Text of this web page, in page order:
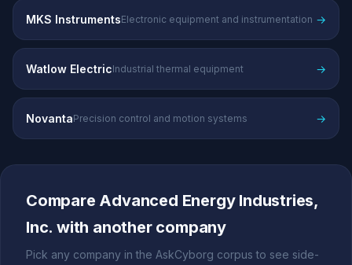
MKS InstrumentsElectronic equipment and instrumentation →
Watlow ElectricIndustrial thermal equipment →
NovantaPrecision control and motion systems →
Compare Advanced Energy Industries,
Inc. with another company
Pick any company in the AskCyborg corpus to see side-